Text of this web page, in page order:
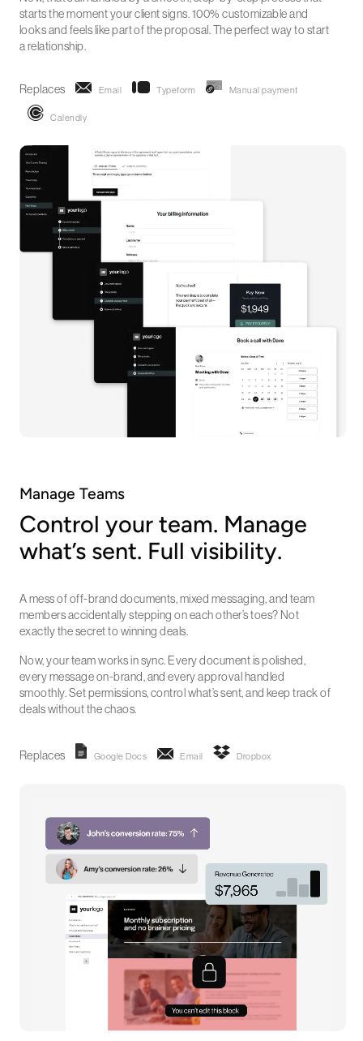
starts the moment your client signs. 100% customizable and
looks and feels like part of the proposal. The perfect way to start
a relationship.
Replaces Email Typeform Manual payment
Calendly
Manage Teams
Control your team. Manage
what’s sent. Full visibility.
A mess of off-brand documents, mixed messaging, and team
members accidentally stepping on each other’s toes? Not
exactly the secret to winning deals.
Now, your team works in sync. Every document is polished,
every message on-brand, and every approval handled
smoothly. Set permissions, control what’s sent, and keep track of
deals without the chaos.
Replaces Google Docs Email Dropbox